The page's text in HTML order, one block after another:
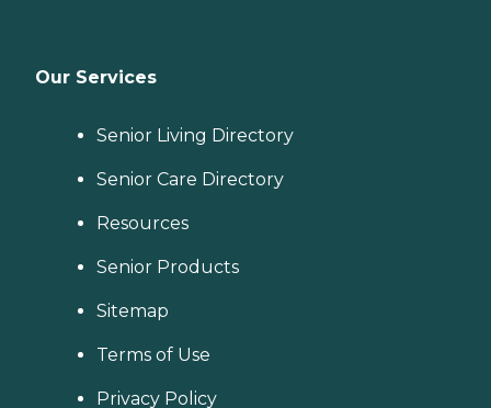
Our Services
Senior Living Directory
Senior Care Directory
Resources
Senior Products
Sitemap
Terms of Use
Privacy Policy